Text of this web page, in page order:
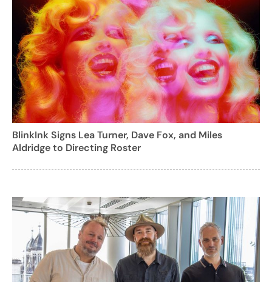
BlinkInk Signs Lea Turner, Dave Fox, and Miles
Aldridge to Directing Roster